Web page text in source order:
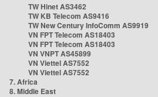
TW Hinet AS3462
TW KB Telecom AS9416
TW New Century InfoComm AS9919
VN FPT Telecom AS18403
VN FPT Telecom AS18403
VN VNPT AS45899
VN Viettel AS7552
VN Viettel AS7552
7. Africa
8. Middle East